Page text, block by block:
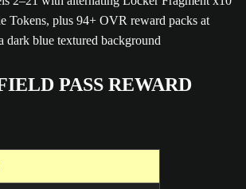
PASS REWARD